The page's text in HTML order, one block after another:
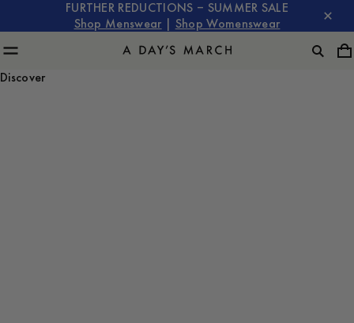
FURTHER REDUCTIONS – SUMMER SALE
Shop Menswear
Shop Womenswear
Discover